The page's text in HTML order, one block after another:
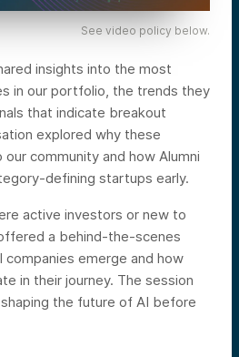
See video policy below.
insights into the most
in our portfolio, the trends they
that indicate breakout
explored why these
community and how Alumni
defining startups early.
active investors or new to
a behind-the-scenes
emerge and how
in their journey. The session
the future of AI before